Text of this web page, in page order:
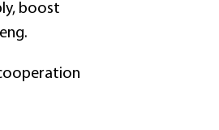
boost